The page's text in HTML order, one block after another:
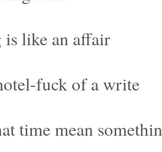
like an affair
fuck of a write
time mean